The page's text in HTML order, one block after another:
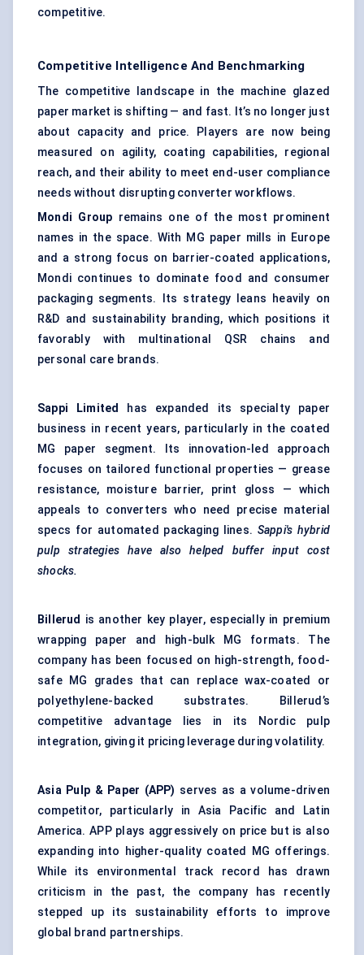
competitive.
Competitive Intelligence And Benchmarking
The competitive landscape in the machine glazed
paper market is shifting — and fast. It’s no longer just
about capacity and price. Players are now being
measured on agility, coating capabilities, regional
reach, and their ability to meet end-user compliance
needs without disrupting converter workflows.
Mondi Group remains one of the most prominent
names in the space. With MG paper mills in Europe
and a strong focus on barrier-coated applications,
Mondi continues to dominate food and consumer
packaging segments. Its strategy leans heavily on
R&D and sustainability branding, which positions it
favorably with multinational QSR chains and
personal care brands.
Sappi Limited
has expanded its specialty paper
business in recent years, particularly in the coated
MG paper segment. Its innovation-led approach
focuses on tailored functional properties — grease
resistance, moisture barrier, print gloss — which
appeals to converters who need precise material
specs for automated packaging lines. Sappi's hybrid
pulp strategies have also helped buffer input cost
shocks.
Billerud is another key player, especially in premium
wrapping paper and high-bulk MG formats. The
company has been focused on high-strength, food-
safe MG grades that can replace wax-coated or
polyethylene-backed substrates. Billerud’s
competitive advantage lies in its Nordic pulp
integration, giving it pricing leverage during volatility.
Asia Pulp & Paper (APP) serves as a volume-driven
competitor, particularly in Asia Pacific and Latin
America. APP plays aggressively on price but is also
expanding into higher-quality coated MG offerings.
While its environmental track record has drawn
criticism in the past, the company has recently
stepped up its sustainability efforts to improve
global brand partnerships.